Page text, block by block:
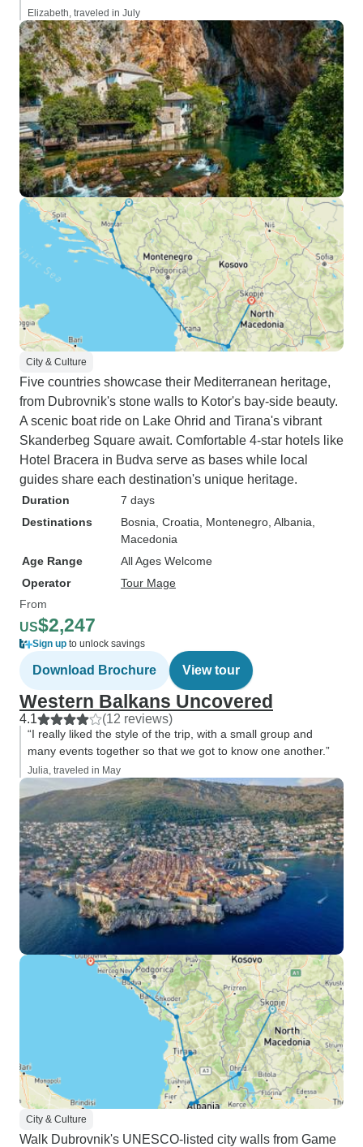
Elizabeth, traveled in July
City & Culture
Five countries showcase their Mediterranean heritage,
from Dubrovnik's stone walls to Kotor's bay-side beauty.
A scenic boat ride on Lake Ohrid and Tirana's vibrant
Skanderbeg Square await. Comfortable 4-star hotels like
Hotel Bracera in Budva serve as bases while local
guides share each destination's unique heritage.
Duration
7 days
Destinations
Bosnia , Croatia , Montenegro , Albania
Macedonia
Age Range
All Ages Welcome
Operator
Tour Mage
From
US$2,247
Sign up to unlock savings
Download Brochure View tour
Western Balkans Uncovered
4.1 (12 reviews)
“I really liked the style of the trip, with a small group and
many events together so that we got to know one another.”
Julia, traveled in May
City & Culture
Walk Dubrovnik's UNESCO-listed city walls from Game